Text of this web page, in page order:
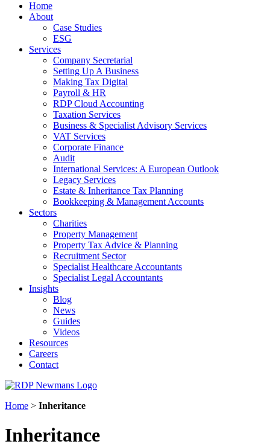
Home
About
Case Studies
ESG
Services
Company Secretarial
Setting Up A Business
Making Tax Digital
Payroll & HR
RDP Cloud Accounting
Taxation Services
Business & Specialist Advisory Services
VAT Services
Corporate Finance
Audit
International Services: A European Outlook
Legacy Services
Estate & Inheritance Tax Planning
Bookkeeping & Management Accounts
Sectors
Charities
Property Management
Property Tax Advice & Planning
Recruitment Sector
Specialist Healthcare Accountants
Specialist Legal Accountants
Insights
Blog
News
Guides
Videos
Resources
Careers
Contact
Home > Inheritance
Inheritance